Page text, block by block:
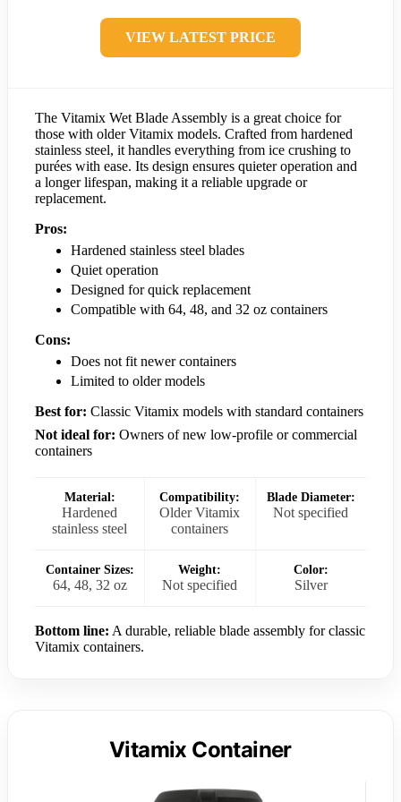
VIEW LATEST PRICE
The Vitamix Wet Blade Assembly is a great choice for
those with older Vitamix models. Crafted from hardened
stainless steel, it handles everything from ice crushing to
purées with ease. Its design ensures quieter operation and
a longer lifespan, making it a reliable upgrade or
replacement.
Pros:
Hardened stainless steel blades
Quiet operation
Designed for quick replacement
Compatible with 64, 48, and 32 oz containers
Cons:
Does not fit newer containers
Limited to older models
Best for: Classic Vitamix models with standard containers
Not ideal for: Owners of new low-profile or commercial
containers
Material:
Hardened
stainless steel
Compatibility:
Older Vitamix
containers
Blade Diameter:
Not specified
Container Sizes:
64, 48, 32 oz
Weight:
Not specified
Color:
Silver
Bottom line: A durable, reliable blade assembly for classic
Vitamix containers.
Vitamix Container